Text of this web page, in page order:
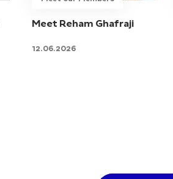
Meet Reham Ghafraji
12.06.2026